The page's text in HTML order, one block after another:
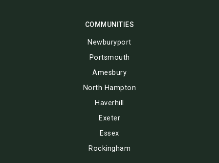
COMMUNITIES
Newburyport
Portsmouth
Amesbury
North Hampton
Haverhill
Exeter
Essex
Rockingham